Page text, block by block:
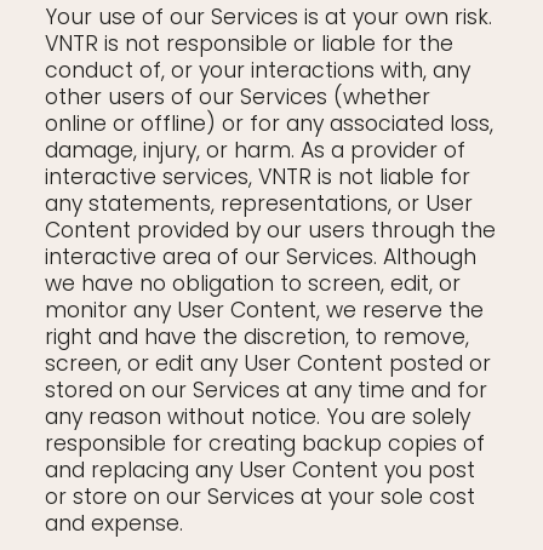
Your use of our Services is at your own risk.
VNTR is not responsible or liable for the
conduct of, or your interactions with, any
other users of our Services (whether
online or offline) or for any associated loss,
damage, injury, or harm. As a provider of
interactive services, VNTR is not liable for
any statements, representations, or User
Content provided by our users through the
interactive area of our Services. Although
we have no obligation to screen, edit, or
monitor any User Content, we reserve the
right and have the discretion, to remove,
screen, or edit any User Content posted or
stored on our Services at any time and for
any reason without notice. You are solely
responsible for creating backup copies of
and replacing any User Content you post
or store on our Services at your sole cost
and expense.